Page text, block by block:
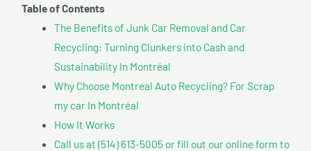
Table of Contents
The Benefits of Junk Car Removal and Car
Recycling: Turning Clunkers into Cash and
Sustainability In Montréal
Why Choose Montreal Auto Recycling? For Scrap
my car In Montréal
How It Works
Call us at (514) 613-5005 or fill out our online form to